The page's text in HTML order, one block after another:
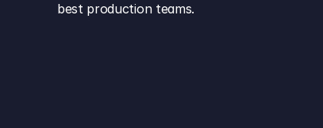
best production teams.